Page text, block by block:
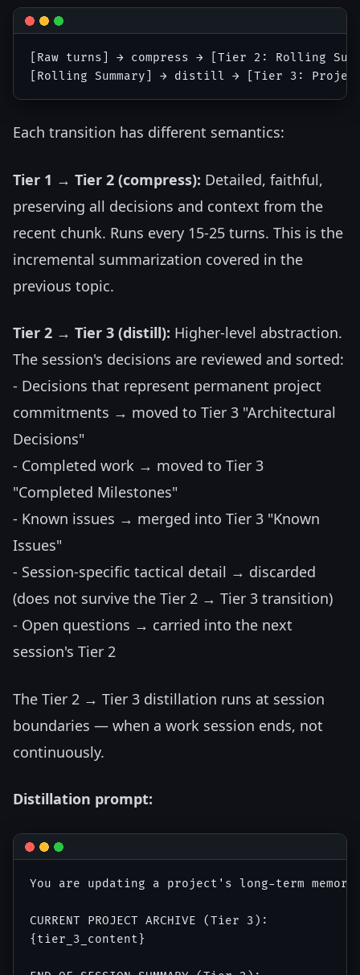
[Raw turns] → compress → [Tier 2: Rolling
Each transition has different semantics:
Tier 1 → Tier 2 (compress): Detailed, faithful,
preserving all decisions and context from the
recent chunk. Runs every 15-25 turns. This is the
incremental summarization covered in the
previous topic.
Tier 2 → Tier 3 (distill): Higher-level abstraction.
The session's decisions are reviewed and sorted:
- Decisions that represent permanent project
commitments → moved to Tier 3 "Architectural
Decisions"
- Completed work → moved to Tier 3
"Completed Milestones"
- Known issues → merged into Tier 3 "Known
Issues"
- Session-specific tactical detail → discarded
(does not survive the Tier 2 → Tier 3 transition)
- Open questions → carried into the next
session's Tier 2
The Tier 2 → Tier 3 distillation runs at session
boundaries — when a work session ends, not
continuously.
Distillation prompt:
You are updating a project's long-term
CURRENT PROJECT ARCHIVE (Tier 3):
{tier_3_content}